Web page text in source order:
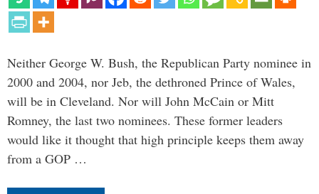
Neither George W. Bush, the Republican Party nominee in
2000 and 2004, nor Jeb, the dethroned Prince of Wales,
will be in Cleveland. Nor will John McCain or Mitt
Romney, the last two nominees. These former leaders
would like it thought that high principle keeps them away
from a GOP …